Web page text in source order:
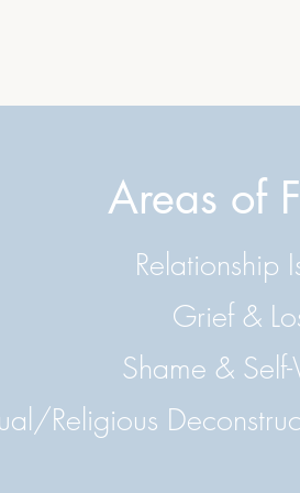
Areas of
Relationship
Grief &
Shame &
Religious